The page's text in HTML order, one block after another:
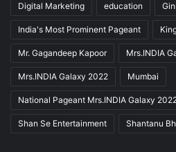
Digital Marketing education
India's Most Prominent Pageant
Mr. Gagandeep Kapoor Mrs.INDIA
Mrs.INDIA Galaxy 2022 Mumbai
National Pageant Mrs.INDIA Galaxy
Shan Se Entertainment Shantanu